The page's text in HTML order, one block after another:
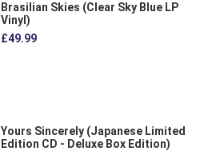
Brasilian Skies (Clear Sky Blue LP
Vinyl)
£49.99
Yours Sincerely (Japanese Limited
Edition CD - Deluxe Box Edition)